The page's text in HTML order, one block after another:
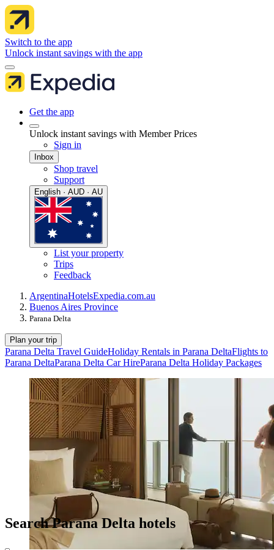
Switch to the app
Unlock instant savings with the app
Get the app
Unlock instant savings with Member Prices
Sign in
Inbox
Shop travel
Support
English · AUD · AU
List your property
Trips
Feedback
ArgentinaHotelsExpedia.com.au
Buenos Aires Province
Parana Delta
Plan your trip
Parana Delta Travel GuideHoliday Rentals in Parana DeltaFlights to
Parana DeltaParana Delta Car HireParana Delta Holiday Packages
Search Parana Delta hotels